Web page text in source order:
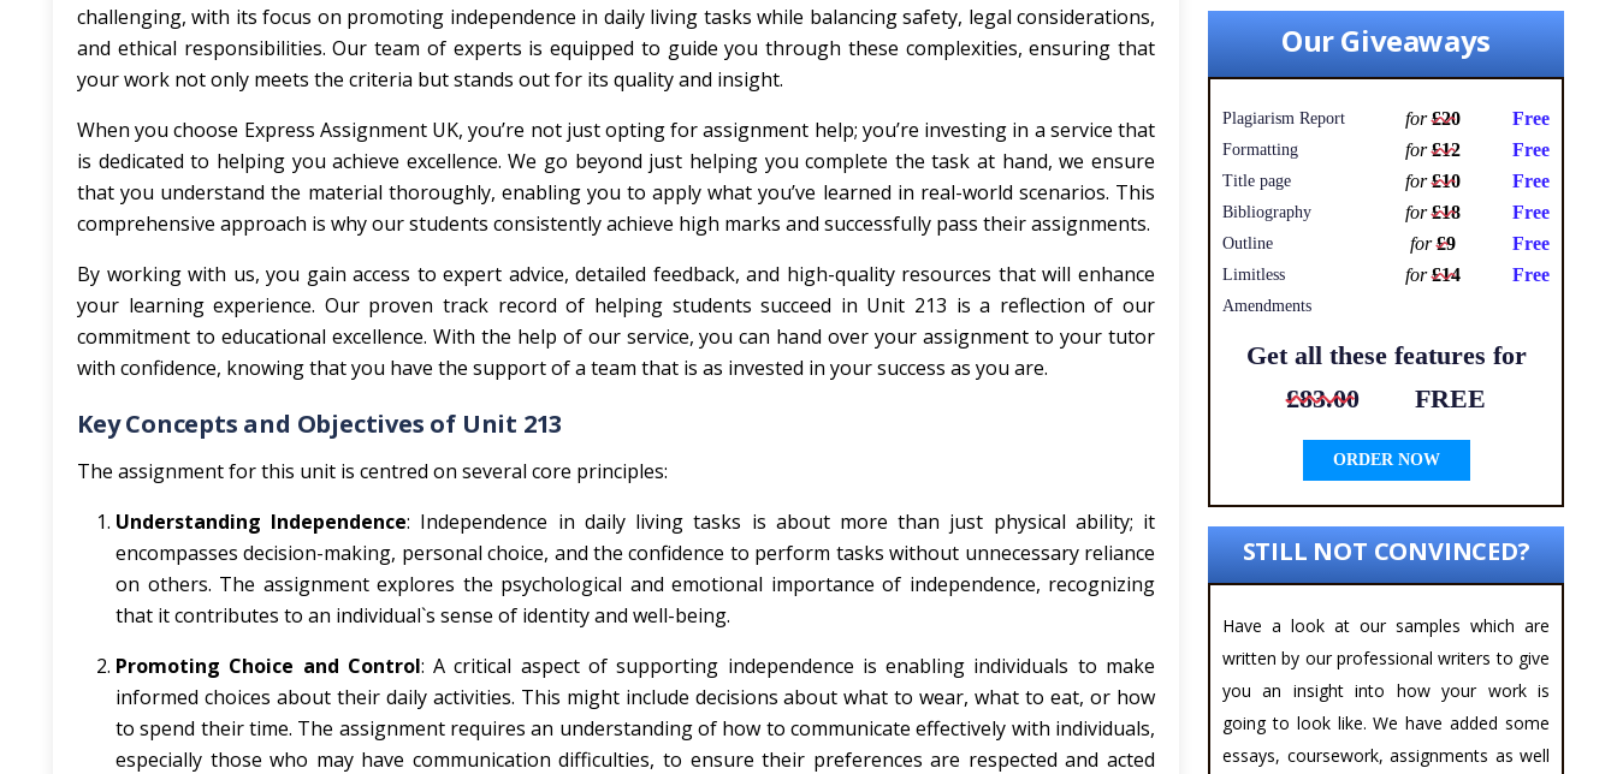
challenging, with its focus on promoting independence in daily living tasks while balancing safety, legal considerations,
and ethical responsibilities. Our team of experts is equipped to guide you through these complexities, ensuring that
your work not only meets the criteria but stands out for its quality and insight.
When you choose Express Assignment UK, you’re not just opting for assignment help; you’re investing in a service that
is dedicated to helping you achieve excellence. We go beyond just helping you complete the task at hand, we ensure
that you understand the material thoroughly, enabling you to apply what you’ve learned in real-world scenarios. This
comprehensive approach is why our students consistently achieve high marks and successfully pass their assignments.
By working with us, you gain access to expert advice, detailed feedback, and high-quality resources that will enhance
your learning experience. Our proven track record of helping students succeed in Unit 213 is a reflection of our
commitment to educational excellence. With the help of our service, you can hand over your assignment to your tutor
with confidence, knowing that you have the support of a team that is as invested in your success as you are.
Key Concepts and Objectives of Unit 213
The assignment for this unit is centred on several core principles:
Understanding Independence: Independence in daily living tasks is about more than just physical ability; it
encompasses decision-making, personal choice, and the confidence to perform tasks without unnecessary reliance
on others. The assignment explores the psychological and emotional importance of independence, recognizing
that it contributes to an individual`s sense of identity and well-being.
Promoting Choice and Control: A critical aspect of supporting independence is enabling individuals to make
informed choices about their daily activities. This might include decisions about what to wear, what to eat, or how
to spend their time. The assignment requires an understanding of how to communicate effectively with individuals,
especially those who may have communication difficulties, to ensure their preferences are respected and acted
Our Giveaways
Plagiarism Report for£20 Free
Formatting for£12 Free
Title page for£10 Free
Bibliography for£18 Free
Outline for£9 Free
Limitless
Amendments
for£14 Free
Get all these features for
£83.00
FREE
ORDER NOW
STILL NOT CONVINCED?
Have a look at our samples which are
written by our professional writers to give
you an insight into how your work is
going to look like. We have added some
essays, coursework, assignments as well